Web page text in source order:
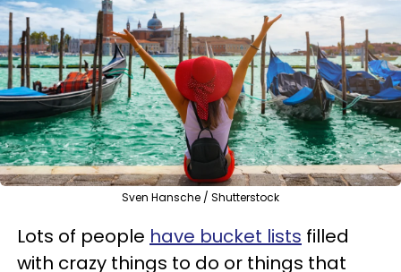
Sven Hansche / Shutterstock
Lots of people have bucket lists filled
with crazy things to do or things that